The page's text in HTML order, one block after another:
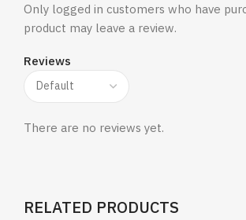
Reviews
There are no reviews yet.
Only logged in customers who have
product may leave a review.
RELATED PRODUCTS